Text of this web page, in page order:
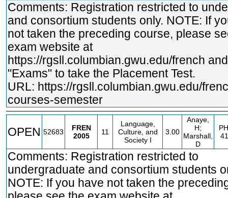
Comments: Registration restricted to
and consortium students only. NOTE: If
not taken the preceding course, please
exam website at
https://rgsll.columbian.gwu.edu/french
"Exams" to take the Placement Test.
URL: https://rgsll.columbian.gwu.edu/
courses-semester
OPEN 52683
FREN
2005
11
Language,
Culture, and
Society I
3.00
Anaye,
H;
Marshall,
D
Comments: Registration restricted to
undergraduate and consortium students
NOTE: If you have not taken the